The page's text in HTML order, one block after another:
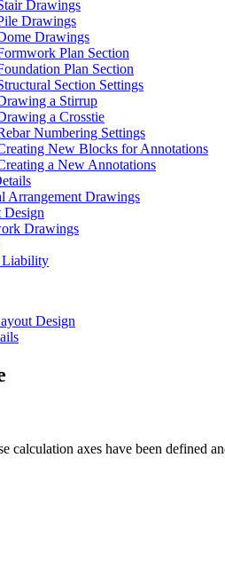
Drawings
Drawings
Drawings
Plan Section
Plan Section
Section Settings
a Stirrup
a Crosstie
Numbering Settings
New Blocks for Annotations
a New Annotations
Arrangement Drawings
Design
Drawings
Design
calculation axes have been defined